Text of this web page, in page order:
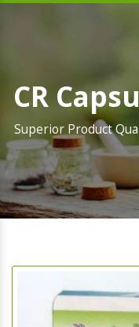
CR
Superior Product